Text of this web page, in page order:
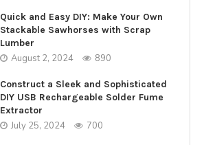
Quick and Easy DIY: Make Your Own
Stackable Sawhorses with Scrap
Lumber
August 2, 2024 890
Construct a Sleek and Sophisticated
DIY USB Rechargeable Solder Fume
Extractor
July 25, 2024 700